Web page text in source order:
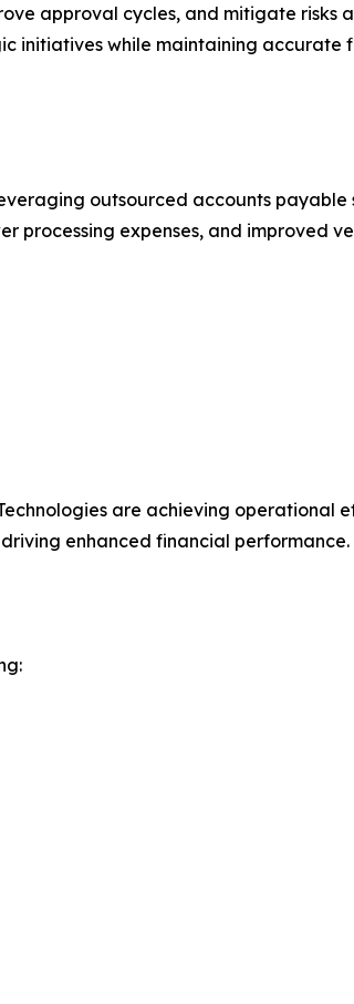
approval cycles, and mitigate risks
initiatives while maintaining accurate
outsourced accounts payable
processing expenses, and improved
are achieving operational
enhanced financial performance.